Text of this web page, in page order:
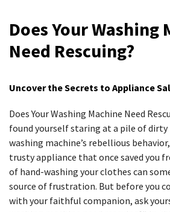
Does Your Washing
Need Rescuing?
Uncover the Secrets to Appliance
Does Your Washing Machine Need
found yourself staring at a pile of dirty
washing machine’s rebellious
trusty appliance that once saved you
of hand-washing your clothes can
source of frustration. But before you
with your faithful companion, ask